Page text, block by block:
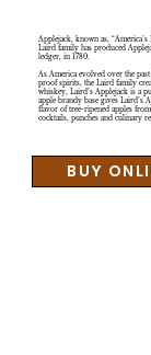
Applejack, known as,
Laird family has produced
ledger, in 1780.
As America evolved over the
proof spirits, the Laird family
whiskey, Laird’s Applejack is a
apple brandy base gives Laird’s
flavor of tree-ripened apples
cocktails, punches and culinary
BUY